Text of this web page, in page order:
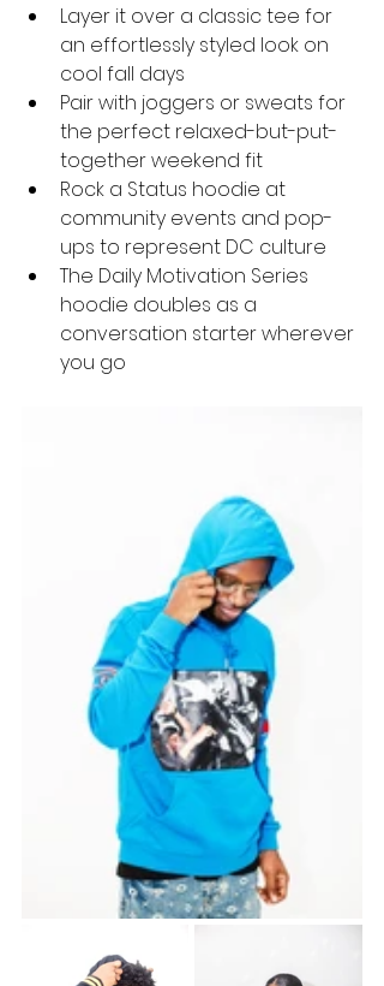
Layer it over a classic tee for
an effortlessly styled look on
cool fall days
Pair with joggers or sweats for
the perfect relaxed-but-put-
together weekend fit
Rock a Status hoodie at
community events and pop-
ups to represent DC culture
The Daily Motivation Series
hoodie doubles as a
conversation starter wherever
you go